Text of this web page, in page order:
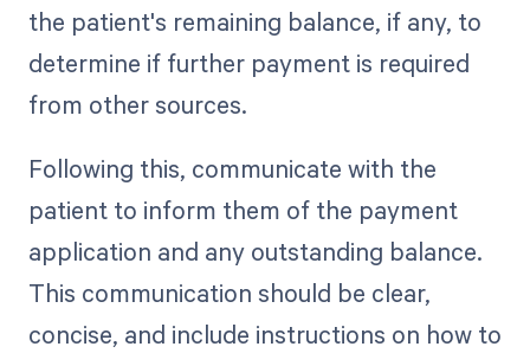
the patient's remaining balance, if any, to
determine if further payment is required
from other sources.
Following this, communicate with the
patient to inform them of the payment
application and any outstanding balance.
This communication should be clear,
concise, and include instructions on how to